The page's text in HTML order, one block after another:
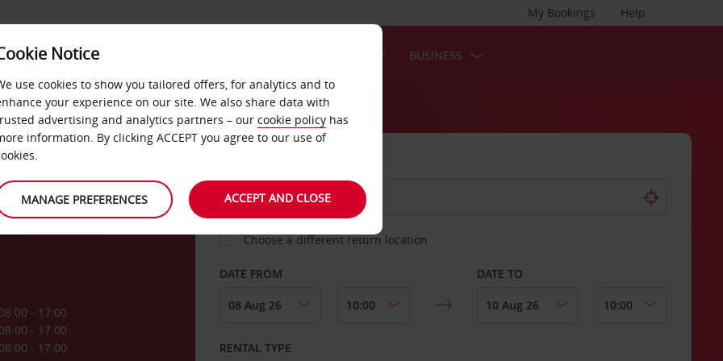
Help
My Bookings
FAST TRACK BUSINESS
08:00 - 17:00
08:00 - 17:00
08:00 - 17:00
Choose a different return location
DATE FROM DATE TO
RENTAL TYPE
Notice
use cookies to show you tailored offers, for analytics and to
your experience on our site. We also share data with
advertising and analytics partners – our cookie policy has
information. By clicking ACCEPT you agree to our use of
MANAGE PREFERENCES ACCEPT AND CLOSE